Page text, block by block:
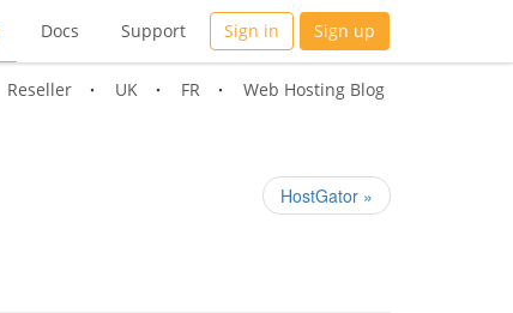
Docs Support Sign in Sign up
Reseller UK FR Web Hosting Blog
HostGator »